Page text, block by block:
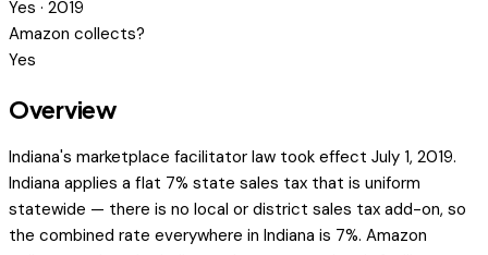
Yes · 2019
Amazon collects?
Yes
Overview
Indiana's marketplace facilitator law took effect July 1, 2019.
Indiana applies a flat 7% state sales tax that is uniform
statewide — there is no local or district sales tax add-on, so
the combined rate everywhere in Indiana is 7%. Amazon